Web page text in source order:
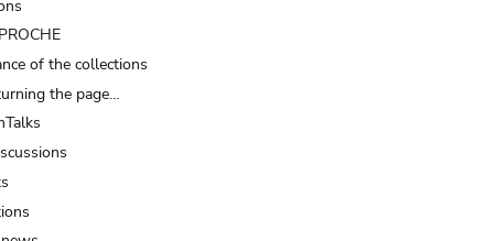
of the collections
the page…